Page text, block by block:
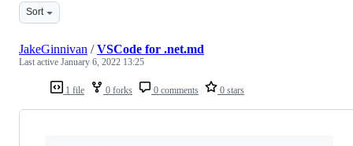
Sort
1 file 0 forks 0 comments 0 stars
JakeGinnivan /VSCode for .net.md
Last active January 6, 2022 13:25